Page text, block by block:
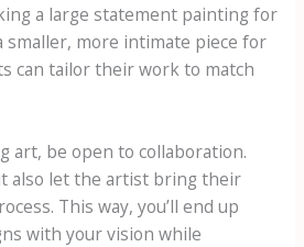
a large statement painting for
smaller, more intimate piece for
can tailor their work to match
art, be open to collaboration.
also let the artist bring their
This way, you’ll end up
with your vision while